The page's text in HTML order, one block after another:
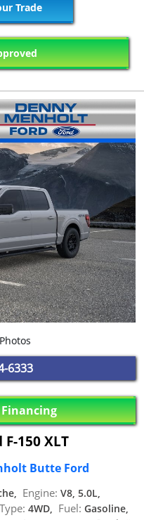
Trade
6333
150 XLT
Butte Ford
Engine: V8, 5.0L,
4WD, Fuel: Gasoline,